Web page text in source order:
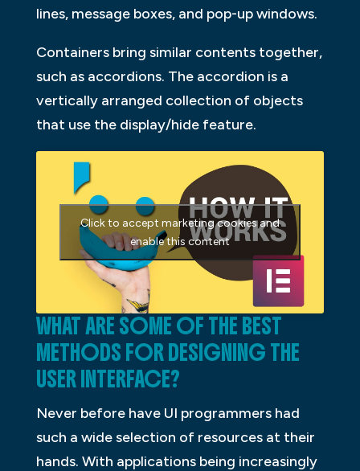
lines, message boxes, and pop-up windows.
Containers bring similar contents together,
such as accordions. The accordion is a
vertically arranged collection of objects
that use the display/hide feature.
Click to accept marketing cookies and
enable this content
WHAT ARE SOME OF THE BEST
METHODS FOR DESIGNING THE
USER INTERFACE?
Never before have UI programmers had
such a wide selection of resources at their
hands. With applications being increasingly